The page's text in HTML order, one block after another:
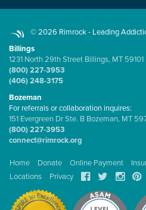
© 2026 Rimrock - Leading
Billings
1231 North 29th Street Billings, MT 59101
(800) 227-3953
(406) 248-3175
Bozeman
For referrals or collaboration inquires:
151 Evergreen Dr Ste. B Bozeman, MT
(800) 227-3953
connect@rimrock.org
Home Donate Online Payment
Locations
Privacy